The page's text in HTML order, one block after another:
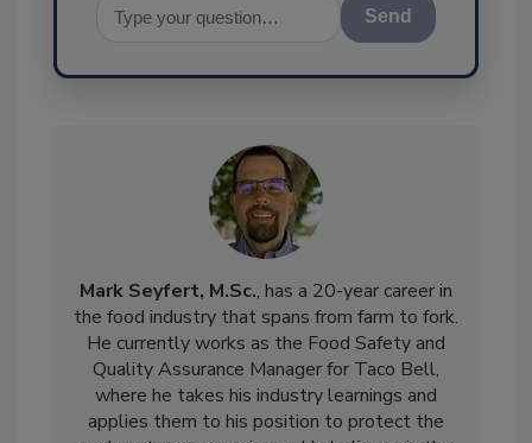
Send
Mark Seyfert, M.Sc. , has a 20-year career in
the food industry that spans from farm to fork.
He currently works as the Food Safety and
Quality Assurance Manager for Taco Bell,
where he takes his industry learnings and